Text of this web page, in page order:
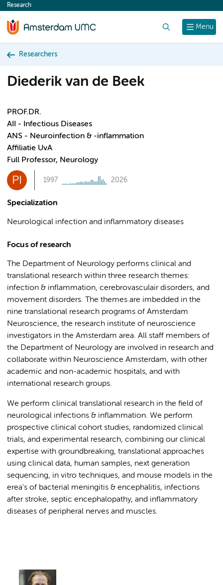
content
Menu
Research
Researchers
Diederik van de Beek
PROF.DR.
AII - Infectious Diseases
ANS - Neuroinfection & -inflammation
Affiliatie UvA
Full Professor, Neurology
PI 1997 2026
Specialization
Neurological infection and inflammatory diseases
Focus of research
The Department of Neurology performs clinical and
translational research within three research themes:
infection & inflammation, cerebrovasculair disorders, and
movement disorders. The themes are imbedded in the
nine translational research programs of Amsterdam
Neuroscience, the research institute of neuroscience
investigators in the Amsterdam area. All staff members of
the Department of Neurology are involved in research and
collaborate within Neuroscience Amsterdam, with other
academic and non-academic hospitals, and with
international research groups.
We perform clinical translational research in the field of
neurological infections & inflammation. We perform
prospective clinical cohort studies, randomized clinical
trials, and experimental research, combining our clinical
expertise with groundbreaking, translational approaches
using clinical data, human samples, next generation
sequencing, in vitro techniques, and mouse models in the
erea's of bacterial meningitis & encephalitis, infections
after stroke, septic encephalopathy, and inflammatory
diseases of peripheral nerves and muscles.